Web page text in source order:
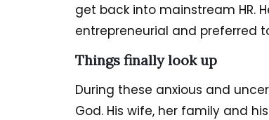
get back into mainstream HR.
entrepreneurial and preferred
Things finally look up
During these anxious and
God. His wife, her family and